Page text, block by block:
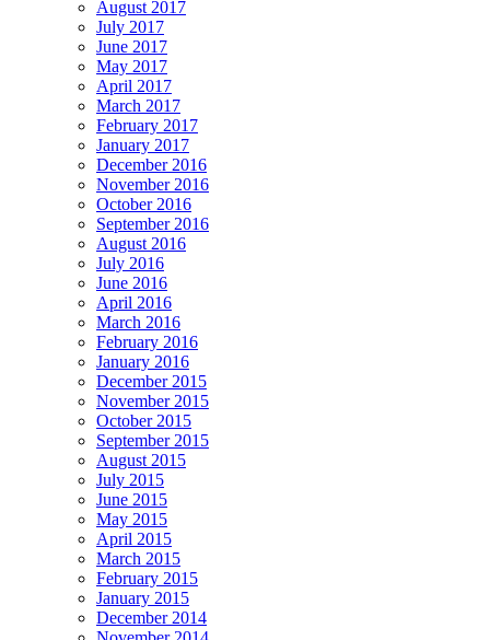
August 2017
July 2017
June 2017
May 2017
April 2017
March 2017
February 2017
January 2017
December 2016
November 2016
October 2016
September 2016
August 2016
July 2016
June 2016
April 2016
March 2016
February 2016
January 2016
December 2015
November 2015
October 2015
September 2015
August 2015
July 2015
June 2015
May 2015
April 2015
March 2015
February 2015
January 2015
December 2014